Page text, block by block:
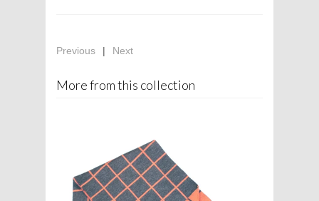
Previous | Next
More from this collection